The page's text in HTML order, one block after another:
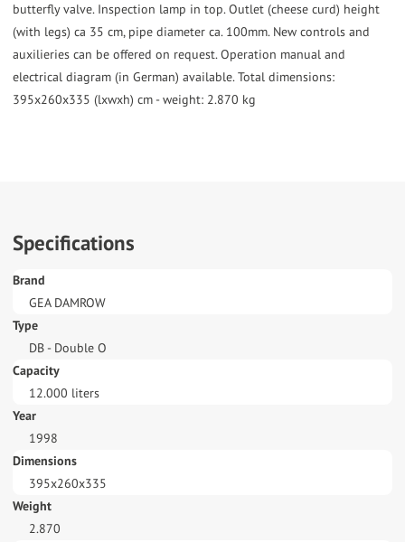
butterfly valve. Inspection lamp in top. Outlet (cheese curd) height
(with legs) ca 35 cm, pipe diameter ca. 100mm. New controls and
auxilieries can be offered on request. Operation manual and
electrical diagram (in German) available. Total dimensions:
395x260x335 (lxwxh) cm - weight: 2.870 kg
Specifications
Brand
GEA DAMROW
Type
DB - Double O
Capacity
12.000 liters
Year
1998
Dimensions
395x260x335
Weight
2.870